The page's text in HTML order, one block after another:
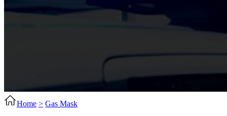
Home > Gas Mask